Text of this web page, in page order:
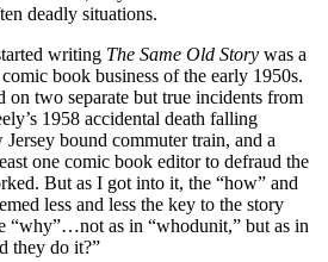
deadly situations.
writing The Same Old Story was a
book business of the early 1950s.
on two separate but true incidents from
1958 accidental death falling
bound commuter train, and a
one comic book editor to defraud the
But as I got into it, the “how” and
less and less the key to the story
“why”…not as in “whodunit,” but as in
they do it?”